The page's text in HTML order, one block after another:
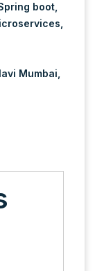
boot
Mumbai